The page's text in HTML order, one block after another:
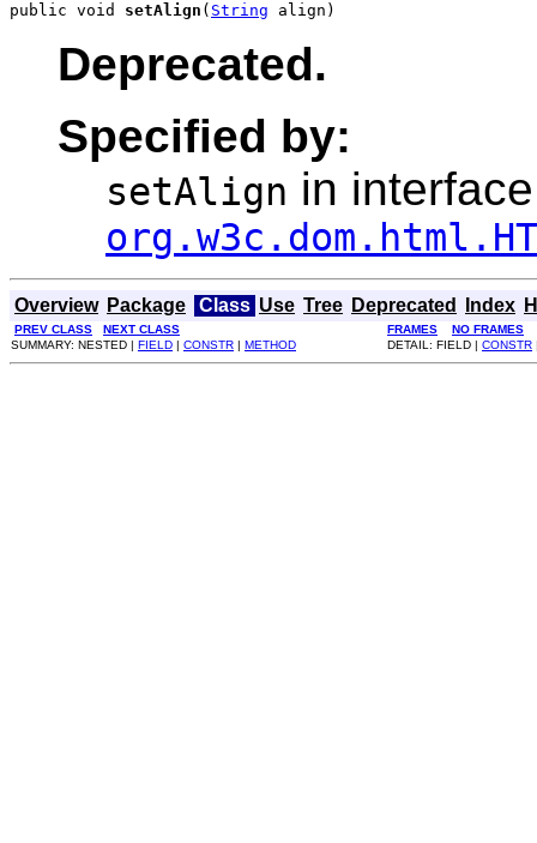
public void setAlign ( String align)
Deprecated.
Specified by:
setAlign in interface
Overview Package Class Use Tree Deprecated Index
PREV CLASS NEXT CLASS FRAMES
NO FRAMES
SUMMARY: NESTED | FIELD | CONSTR | METHOD DETAIL: FIELD | CONSTR